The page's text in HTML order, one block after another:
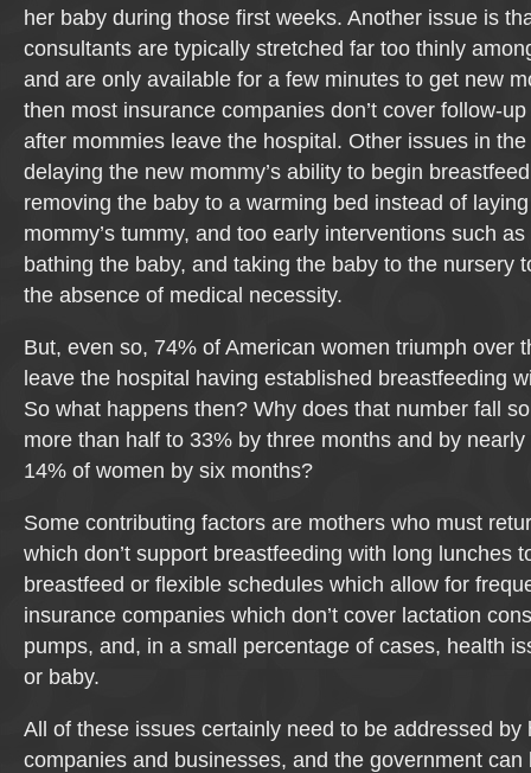
her baby during those first weeks. Another issue is
consultants are typically stretched far too thinly
and are only available for a few minutes to get new
then most insurance companies don’t cover follow-
after mommies leave the hospital. Other issues in
delaying the new mommy’s ability to begin
removing the baby to a warming bed instead of
mommy’s tummy, and too early interventions such
bathing the baby, and taking the baby to the nursery
the absence of medical necessity.
But, even so, 74% of American women triumph over
leave the hospital having established breastfeeding
So what happens then? Why does that number fall
more than half to 33% by three months and by
14% of women by six months?
Some contributing factors are mothers who must
which don’t support breastfeeding with long lunches
breastfeed or flexible schedules which allow for
insurance companies which don’t cover lactation
pumps, and, in a small percentage of cases, health
or baby.
All of these issues certainly need to be addressed by
companies and businesses, and the government can